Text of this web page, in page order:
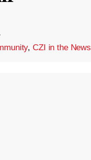
·
,CZI in the News